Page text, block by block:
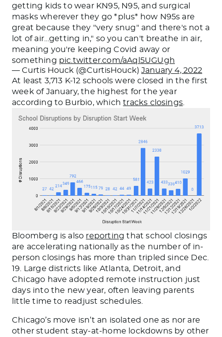
getting kids to wear KN95, N95, and surgical
masks wherever they go *plus* how N95s are
great because they "very snug" and there's not a
lot of air…getting in," so you can't breathe in air,
meaning you're keeping Covid away or
something pic.twitter.com/aAql5UGUgh
— Curtis Houck (@CurtisHouck) January 4, 2022
At least 3,713 K-12 schools were closed in the first
week of January, the highest for the year
according to Burbio, whichtracks closings
Bloomberg is also reporting that school closings
are accelerating nationally as the number of in-
person closings has more than tripled since Dec.
19. Large districts like Atlanta, Detroit, and
Chicago have adopted remote instruction just
days into the new year, often leaving parents
little time to readjust schedules.
Chicago’s move isn’t an isolated one as nor are
other student stay-at-home lockdowns by other